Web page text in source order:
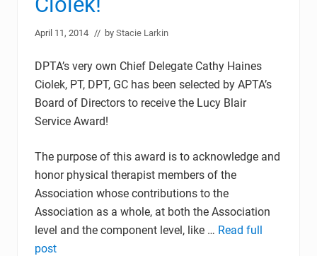
April 11, 2014 // by Stacie Larkin
DPTA’s very own Chief Delegate Cathy Haines
Ciolek, PT, DPT, GC has been selected by APTA’s
Board of Directors to receive the Lucy Blair
Service Award!
The purpose of this award is to acknowledge and
honor physical therapist members of the
Association whose contributions to the
Association as a whole, at both the Association
level and the component level, like … Read full
post